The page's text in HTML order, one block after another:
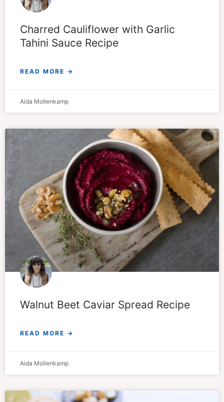
Charred Cauliflower with Garlic
Tahini Sauce Recipe
READ MORE →
Aida Mollenkamp
Walnut Beet Caviar Spread Recipe
READ MORE →
Aida Mollenkamp